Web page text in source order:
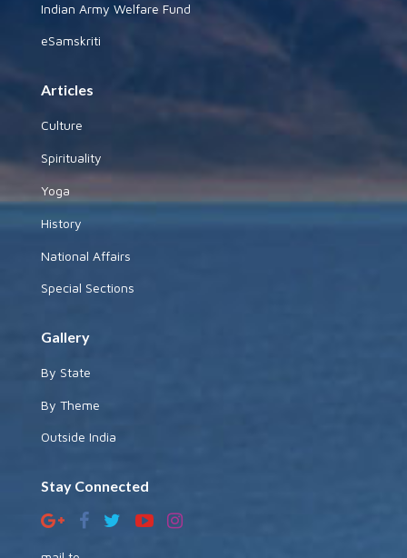
Indian Army Welfare Fund
eSamskriti
Articles
Culture
Spirituality
Yoga
History
National Affairs
Special Sections
Gallery
By State
By Theme
Outside India
Stay Connected